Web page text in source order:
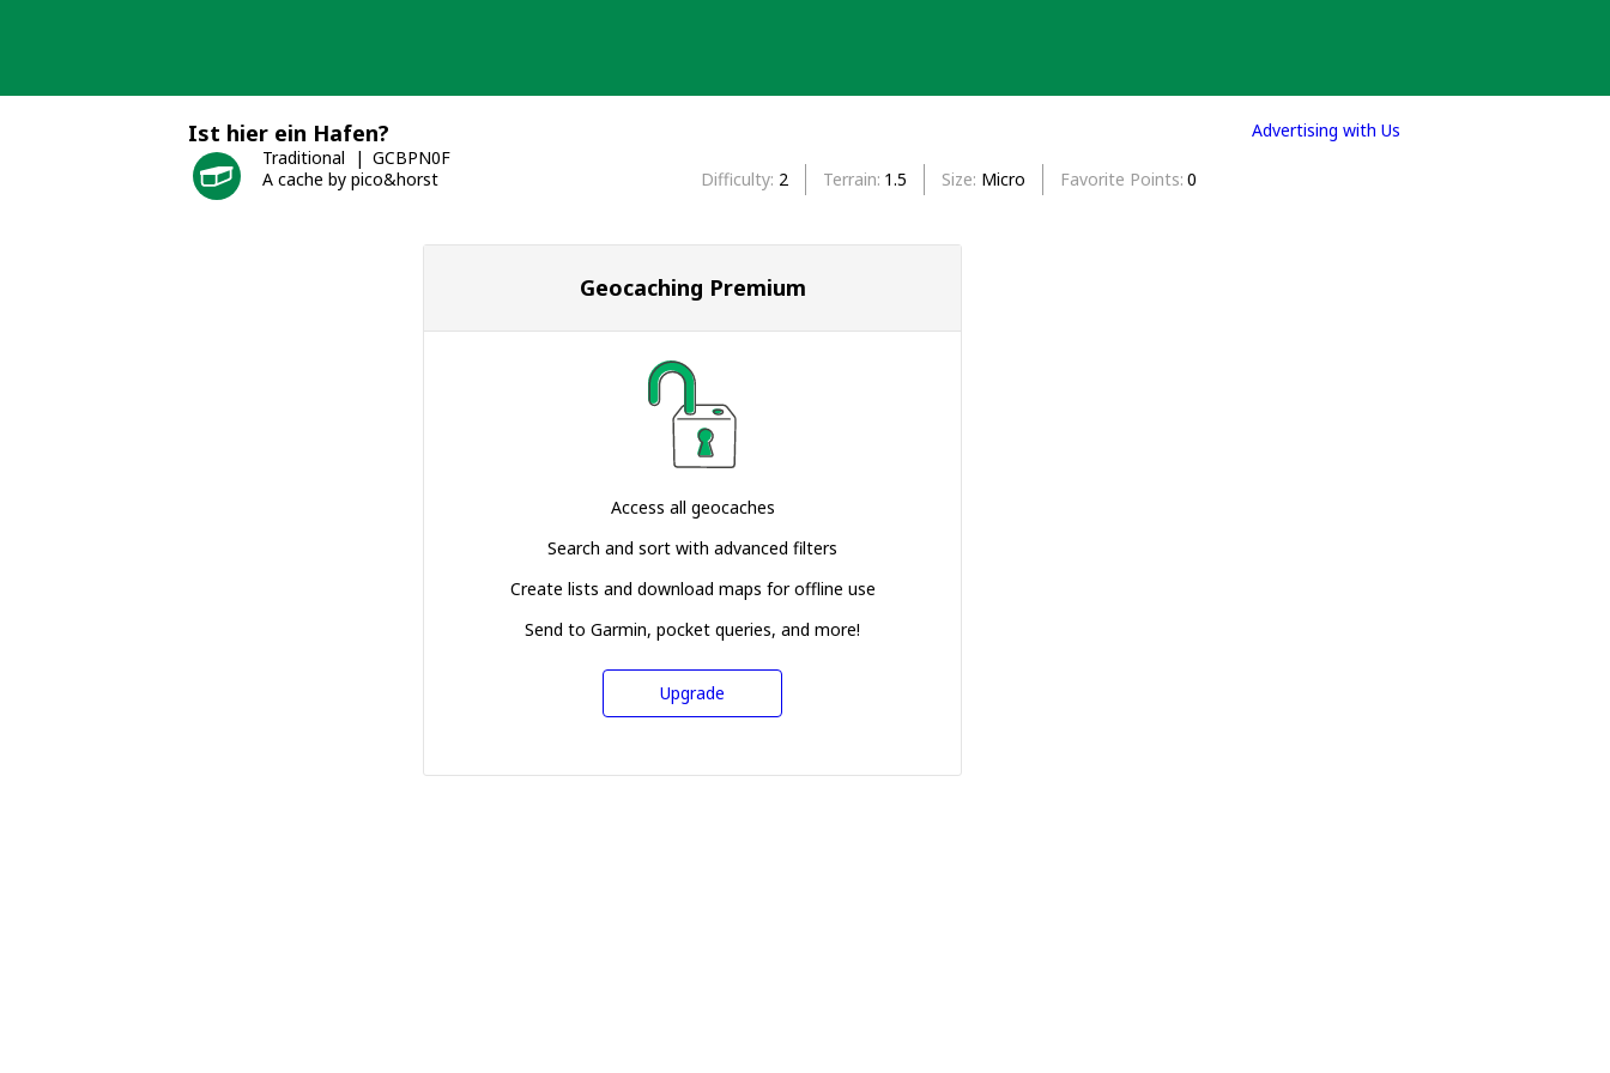
Ist hier ein Hafen?
Traditional
GCBPN0F
A cache by pico&horst
Difficulty 2 Terrain 1.5 Size Micro Favorite Points 0
Geocaching Premium
Access all geocaches
Search and sort with advanced filters
Create lists and download maps for offline use
Send to Garmin, pocket queries, and more!
Upgrade
Advertising with Us